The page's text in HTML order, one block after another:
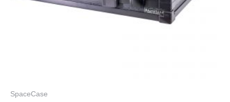
SpaceCase